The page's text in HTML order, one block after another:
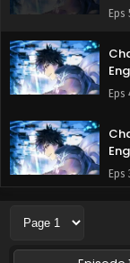
Eps